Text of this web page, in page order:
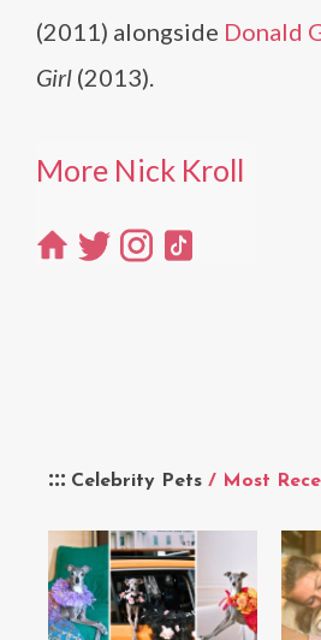
Celebrity Pets / Most
(2011) alongside Donald
Girl (2013).
More Nick Kroll